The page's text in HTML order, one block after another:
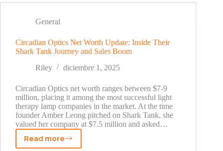
The
Story
Behind
His
Millions
(2025)
General
Circadian Optics Net Worth Update: Inside Their
Shark Tank Journey and Sales Boom
Riley
diciembre 1, 2025
Circadian Optics net worth ranges between $7-9
million, placing it among the most successful light
therapy lamp companies in the market. At the time
founder Amber Leong pitched on Shark Tank, she
valued her company at $7.5 million and asked…
Read moreCircadian